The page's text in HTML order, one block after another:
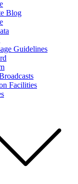
Blog
Guidelines
Facilities